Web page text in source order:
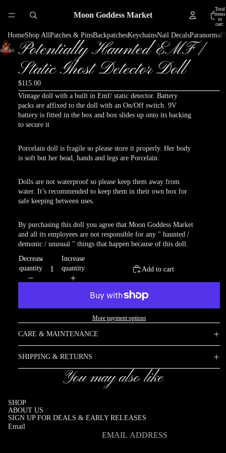
Moon Goddess Market
Total
items
in
cart:
HomeShop AllPatches & PinsBackpatchesKeychainsNail DecalsParanormal
Play
video
Play
video
Play
video
Potentially Haunted EMF /
Static Ghost Detector Doll
$115.00
Vintage doll with a built in Emf/ static detector. Battery
packs are affixed to the doll with an On/Off switch. 9V
battery is fitted in the box and box slides up onto its backing
to secure it
Porcelain doll is fragile so please store it properly. Her body
is soft but her head, hands and legs are Porcelain.
Dolls are not waterproof so please keep them away from
water. It’s recommended to keep them in their own box for
safe keeping between uses.
By purchasing this doll you agree that Moon Goddess Market
and all its employees are not responsible for any " haunted /
demonic / unusual " things that happen because of this doll.
Decrease
quantity
Increase
quantity
Add to cart
More payment options
CARE & MAINTENANCE
SHIPPING & RETURNS
You may also like
SHOP
ABOUT US
SIGN UP FOR DEALS & EARLY RELEASES
Email